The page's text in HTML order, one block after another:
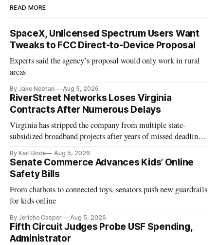
READ MORE
SpaceX, Unlicensed Spectrum Users Want
Tweaks to FCC Direct-to-Device Proposal
Experts said the agency’s proposal would only work in rural
areas
By Jake Neenan Aug 5, 2026
RiverStreet Networks Loses Virginia
Contracts After Numerous Delays
Virginia has stripped the company from multiple state-
subsidized broadband projects after years of missed deadlines
By Karl Bode Aug 5, 2026
Senate Commerce Advances Kids’ Online
Safety Bills
From chatbots to connected toys, senators push new guardrails
for kids online
By Jericho Casper Aug 5, 2026
Fifth Circuit Judges Probe USF Spending,
Administrator